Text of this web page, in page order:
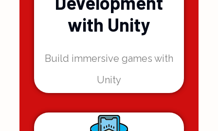
Game
Development
with Unity
Build immersive games with
Unity